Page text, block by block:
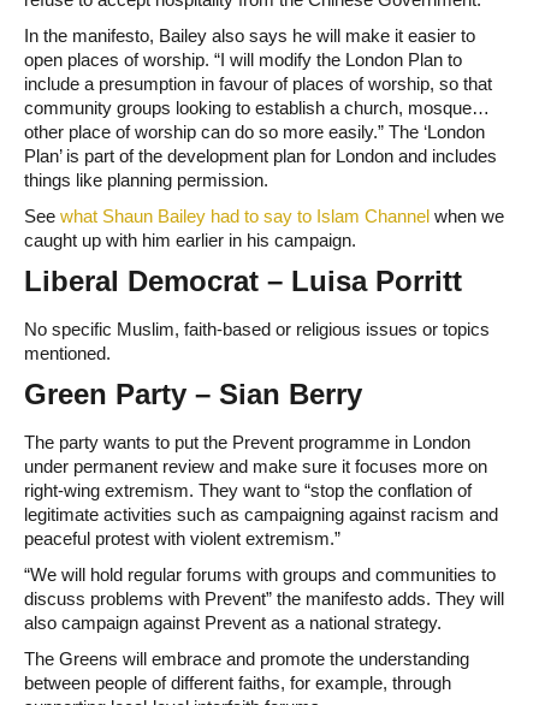
In the manifesto, Bailey also says he will make it easier to
open places of worship. “I will modify the London Plan to
include a presumption in favour of places of worship, so that
community groups looking to establish a church, mosque…
other place of worship can do so more easily.” The ‘London
Plan’ is part of the development plan for London and includes
things like planning permission.
See what Shaun Bailey had to say to Islam Channel when we
caught up with him earlier in his campaign.
Liberal Democrat – Luisa Porritt
No specific Muslim, faith-based or religious issues or topics
mentioned.
Green Party – Sian Berry
The party wants to put the Prevent programme in London
under permanent review and make sure it focuses more on
right-wing extremism. They want to “stop the conflation of
legitimate activities such as campaigning against racism and
peaceful protest with violent extremism.”
“We will hold regular forums with groups and communities to
discuss problems with Prevent” the manifesto adds. They will
also campaign against Prevent as a national strategy.
The Greens will embrace and promote the understanding
between people of different faiths, for example, through